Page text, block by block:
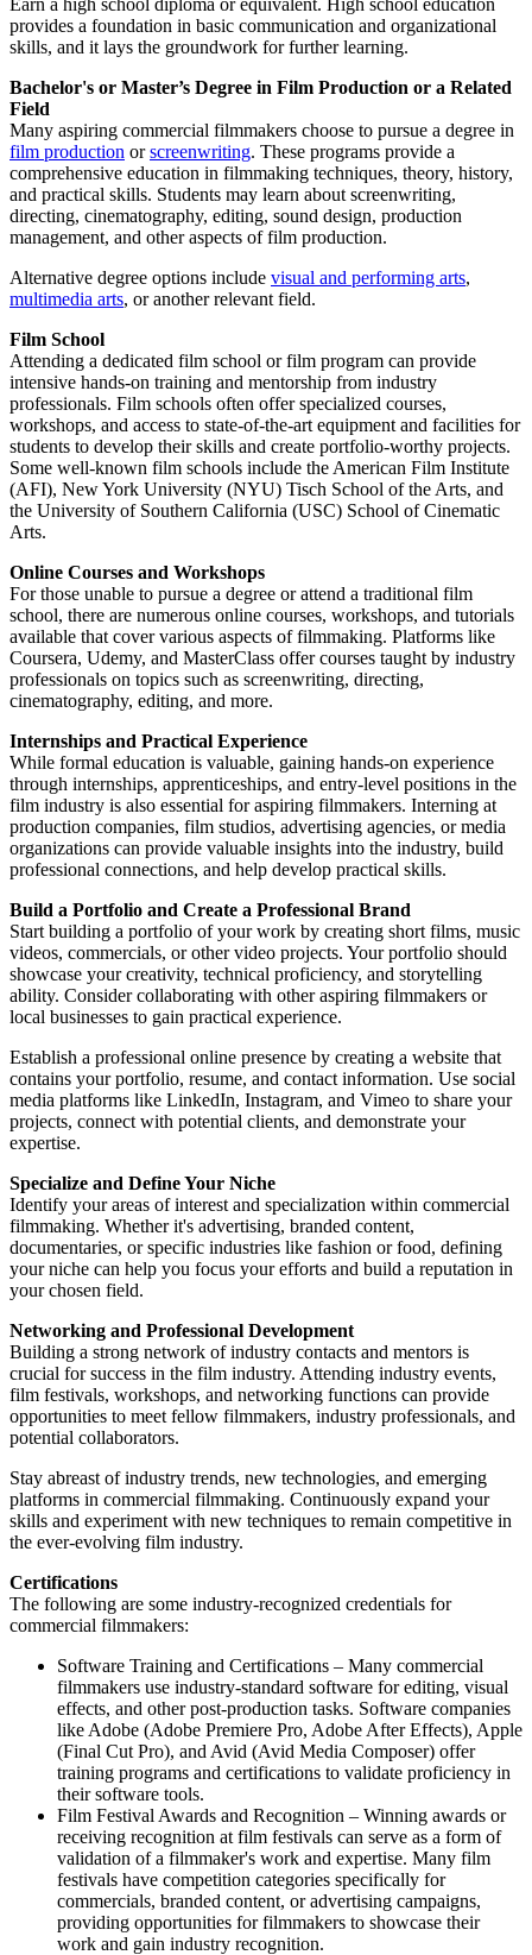
provides a foundation in basic communication and organizational
skills, and it lays the groundwork for further learning.
Bachelor's or Master’s Degree in Film Production or a Related
Field
Many aspiring commercial filmmakers choose to pursue a degree in
film production orscreenwriting. These programs provide a
comprehensive education in filmmaking techniques, theory, history,
and practical skills. Students may learn about screenwriting,
directing, cinematography, editing, sound design, production
management, and other aspects of film production.
Alternative degree options include visual and performing arts,
multimedia arts, or another relevant field.
Film School
Attending a dedicated film school or film program can provide
intensive hands-on training and mentorship from industry
professionals. Film schools often offer specialized courses,
workshops, and access to state-of-the-art equipment and facilities for
students to develop their skills and create portfolio-worthy projects.
Some well-known film schools include the American Film Institute
(AFI), New York University (NYU) Tisch School of the Arts, and
the University of Southern California (USC) School of Cinematic
Arts.
Online Courses and Workshops
For those unable to pursue a degree or attend a traditional film
school, there are numerous online courses, workshops, and tutorials
available that cover various aspects of filmmaking. Platforms like
Coursera, Udemy, and MasterClass offer courses taught by industry
professionals on topics such as screenwriting, directing,
cinematography, editing, and more.
Internships and Practical Experience
While formal education is valuable, gaining hands-on experience
through internships, apprenticeships, and entry-level positions in the
film industry is also essential for aspiring filmmakers. Interning at
production companies, film studios, advertising agencies, or media
organizations can provide valuable insights into the industry, build
professional connections, and help develop practical skills.
Build a Portfolio and Create a Professional Brand
Start building a portfolio of your work by creating short films, music
videos, commercials, or other video projects. Your portfolio should
showcase your creativity, technical proficiency, and storytelling
ability. Consider collaborating with other aspiring filmmakers or
local businesses to gain practical experience.
Establish a professional online presence by creating a website that
contains your portfolio, resume, and contact information. Use social
media platforms like LinkedIn, Instagram, and Vimeo to share your
projects, connect with potential clients, and demonstrate your
expertise.
Specialize and Define Your Niche
Identify your areas of interest and specialization within commercial
filmmaking. Whether it's advertising, branded content,
documentaries, or specific industries like fashion or food, defining
your niche can help you focus your efforts and build a reputation in
your chosen field.
Networking and Professional Development
Building a strong network of industry contacts and mentors is
crucial for success in the film industry. Attending industry events,
film festivals, workshops, and networking functions can provide
opportunities to meet fellow filmmakers, industry professionals, and
potential collaborators.
Stay abreast of industry trends, new technologies, and emerging
platforms in commercial filmmaking. Continuously expand your
skills and experiment with new techniques to remain competitive in
the ever-evolving film industry.
Certifications
The following are some industry-recognized credentials for
commercial filmmakers:
Software Training and Certifications – Many commercial
filmmakers use industry-standard software for editing, visual
effects, and other post-production tasks. Software companies
like Adobe (Adobe Premiere Pro, Adobe After Effects), Apple
(Final Cut Pro), and Avid (Avid Media Composer) offer
training programs and certifications to validate proficiency in
their software tools.
Film Festival Awards and Recognition – Winning awards or
receiving recognition at film festivals can serve as a form of
validation of a filmmaker's work and expertise. Many film
festivals have competition categories specifically for
commercials, branded content, or advertising campaigns,
providing opportunities for filmmakers to showcase their
work and gain industry recognition.